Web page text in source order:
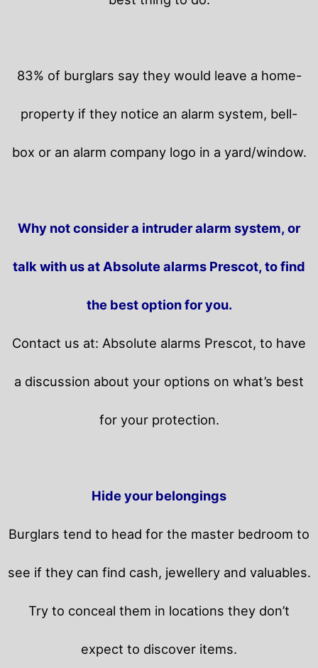
83% of burglars say they would leave a home-
property if they notice an alarm system, bell-
box or an alarm company logo in a yard/window.
Why not consider a intruder alarm system, or
talk with us at Absolute alarms Prescot, to find
the best option for you.
Contact us at: Absolute alarms Prescot, to have
a discussion about your options on what’s best
for your protection.
Hide your belongings
Burglars tend to head for the master bedroom to
see if they can find cash, jewellery and valuables.
Try to conceal them in locations they don’t
expect to discover items.